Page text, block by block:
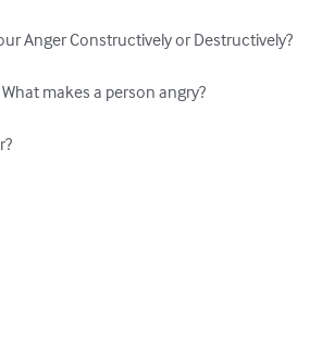
Anger Constructively or Destructively?
makes a person angry?